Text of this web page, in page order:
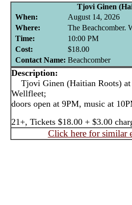
Tjovi Ginen
When:
August 14, 2026
Where:
The Beachcomber.
Time:
10:00 PM
Cost:
$18.00
Contact Name: Beachcomber
Description:
Tjovi Ginen (Haitian Roots) at
Wellfleet;
doors open at 9PM, music at
21+, Tickets $18.00 + $3.00
Click here for similar